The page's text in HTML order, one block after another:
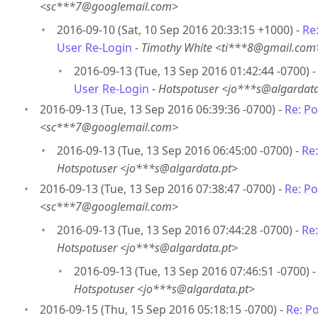
<sc***7@googlemail.com>
2016-09-10 (Sat, 10 Sep 2016 20:33:15 +1000) -
User Re-Login - Timothy White
2016-09-13 (Tue, 13 Sep 2016 01:42:44 -0700) -
User Re-Login -Hotspotuser
2016-09-13 (Tue, 13 Sep 2016 06:39:36 -0700) - Re:
<sc***7@googlemail.com>
2016-09-13 (Tue, 13 Sep 2016 06:45:00 -0700) -
Hotspotuser <jo***s@algardata.pt>
2016-09-13 (Tue, 13 Sep 2016 07:38:47 -0700) - Re:
<sc***7@googlemail.com>
2016-09-13 (Tue, 13 Sep 2016 07:44:28 -0700) -
Hotspotuser <jo***s@algardata.pt>
2016-09-13 (Tue, 13 Sep 2016 07:46:51 -0700) -
Hotspotuser <jo***s@algardata.pt>
2016-09-15 (Thu, 15 Sep 2016 05:18:15 -0700) - Re: